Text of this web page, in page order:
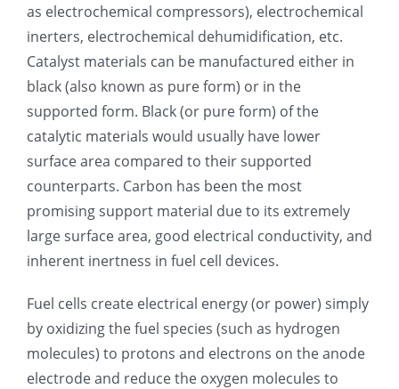
流量
双进液
喷嘴兼容性
as electrochemical compressors), electrochemical
inerters, electrochemical dehumidification, etc.
Catalyst materials can be manufactured either in
black (also known as pure form) or in the
supported form. Black (or pure form) of the
catalytic materials would usually have lower
surface area compared to their supported
counterparts. Carbon has been the most
promising support material due to its extremely
large surface area, good electrical conductivity, and
inherent inertness in fuel cell devices.
Fuel cells create electrical energy (or power) simply
by oxidizing the fuel species (such as hydrogen
molecules) to protons and electrons on the anode
electrode and reduce the oxygen molecules to